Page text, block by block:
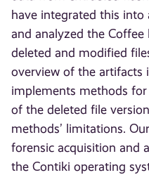
have integrated this into
and analyzed the
deleted and modified
overview of the artifacts
implements methods
of the deleted file
methods’ limitations.
forensic acquisition and
the Contiki operating